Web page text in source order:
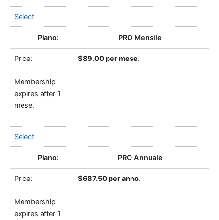
Select
PRO Mensile
$89.00 per mese.
Membership
expires after 1
mese.
Select
PRO Annuale
$687.50 per anno.
Membership
expires after 1